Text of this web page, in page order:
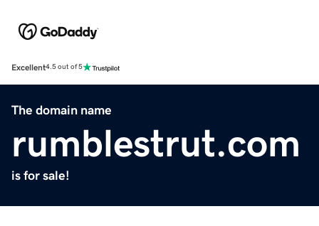
Excellent4.5 out of 5
The domain name
rumblestrut.com
is for sale!